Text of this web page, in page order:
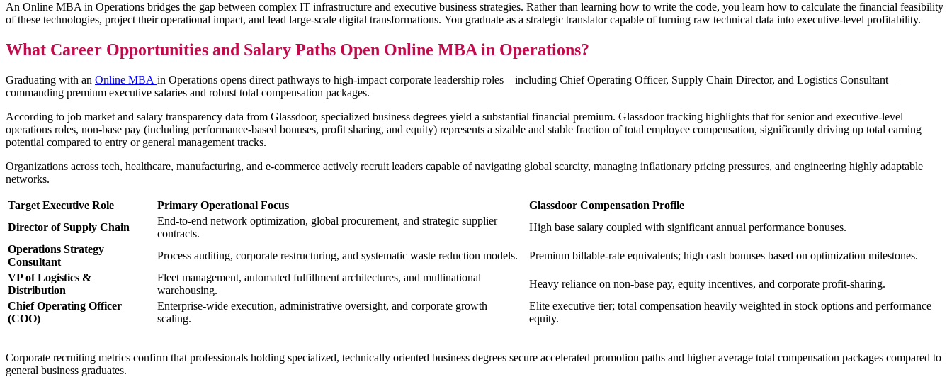
An Online MBA in Operations bridges the gap between complex IT infrastructure and executive business strategies. Rather than learning how to write the code, you learn how to calculate the financial feasibility
of these technologies, project their operational impact, and lead large-scale digital transformations. You graduate as a strategic translator capable of turning raw technical data into executive-level profitability.
What Career Opportunities and Salary Paths Open Online MBA in Operations?
Graduating with an Online MBA in Operations opens direct pathways to high-impact corporate leadership roles—including Chief Operating Officer, Supply Chain Director, and Logistics Consultant—
commanding premium executive salaries and robust total compensation packages.
According to job market and salary transparency data from Glassdoor, specialized business degrees yield a substantial financial premium. Glassdoor tracking highlights that for senior and executive-level
operations roles, non-base pay (including performance-based bonuses, profit sharing, and equity) represents a sizable and stable fraction of total employee compensation, significantly driving up total earning
potential compared to entry or general management tracks.
Organizations across tech, healthcare, manufacturing, and e-commerce actively recruit leaders capable of navigating global scarcity, managing inflationary pricing pressures, and engineering highly adaptable
networks.
Target Executive Role Primary Operational Focus
Glassdoor Compensation Profile
Director of Supply Chain
End-to-end network optimization, global procurement, and strategic supplier
contracts.
High base salary coupled with significant annual performance bonuses.
Operations Strategy
Consultant
Process auditing, corporate restructuring, and systematic waste reduction models.
Premium billable-rate equivalents; high cash bonuses based on optimization milestones.
VP of Logistics &
Distribution
Fleet management, automated fulfillment architectures, and multinational
warehousing.
Heavy reliance on non-base pay, equity incentives, and corporate profit-sharing.
Chief Operating Officer
(COO)
Enterprise-wide execution, administrative oversight, and corporate growth
scaling.
Elite executive tier; total compensation heavily weighted in stock options and performance
equity.
Corporate recruiting metrics confirm that professionals holding specialized, technically oriented business degrees secure accelerated promotion paths and higher average total compensation packages compared to
general business graduates.